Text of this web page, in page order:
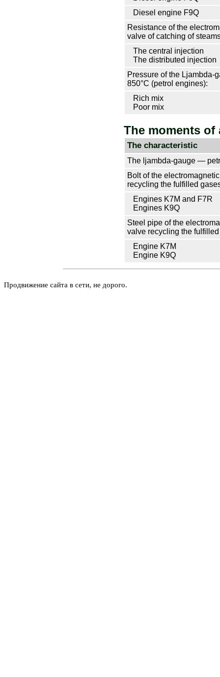
Diesel engine F9Q
Resistance of the
valve of catching of
The central injection
The distributed injection
Pressure of the Ljambda-
850°С (petrol engines):
Rich mix
Poor mix
The moments of
The characteristic
The ljambda-gauge —
Bolt of the
recycling the fulfilled
Engines K7M and F7R
Engines K9Q
Steel pipe of the
valve recycling the
Engine K7M
Engine K9Q
Продвижение сайта в сети, не дорого.